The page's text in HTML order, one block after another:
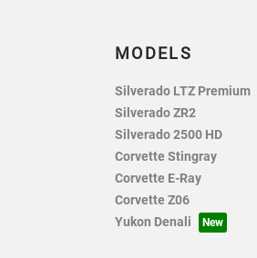
MODELS
Silverado LTZ Premium
Silverado ZR2
Silverado 2500 HD
Corvette Stingray
Corvette E-Ray
Corvette Z06
Yukon Denali